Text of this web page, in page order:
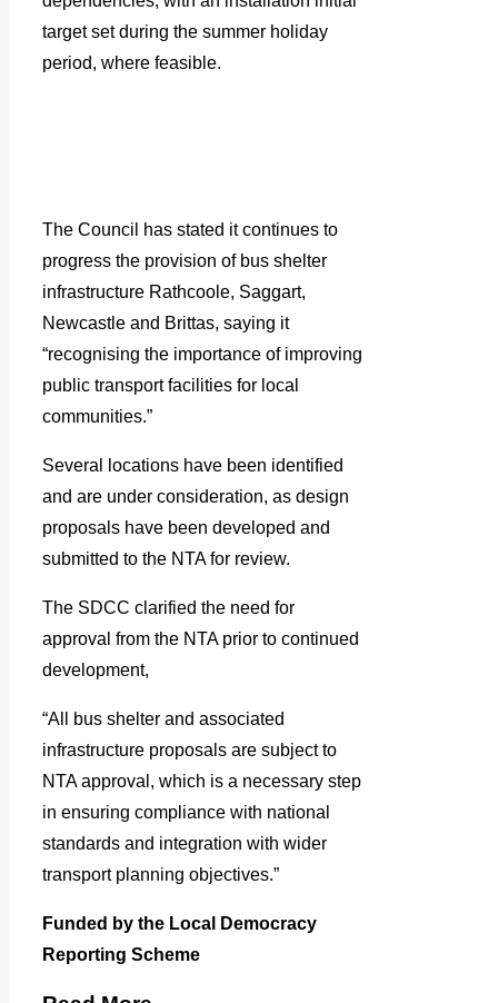
target set during the summer holiday
period, where feasible.
The Council has stated it continues to
progress the provision of bus shelter
infrastructure Rathcoole, Saggart,
Newcastle and Brittas, saying it
“recognising the importance of improving
public transport facilities for local
communities.”
Several locations have been identified
and are under consideration, as design
proposals have been developed and
submitted to the NTA for review.
The SDCC clarified the need for
approval from the NTA prior to continued
development,
“All bus shelter and associated
infrastructure proposals are subject to
NTA approval, which is a necessary step
in ensuring compliance with national
standards and integration with wider
transport planning objectives.”
Funded by the Local Democracy
Reporting Scheme